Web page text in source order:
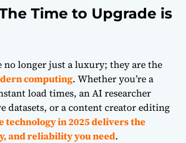
Time to Upgrade is
no longer just a luxury; they are the
computing. Whether you’re a
load times, anAIresearcher
datasets, or a content creator editing
technology in 2025 delivers the
and reliability you need.